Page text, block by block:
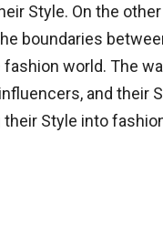
Style. On the other
boundaries
world. The
and their
Style into